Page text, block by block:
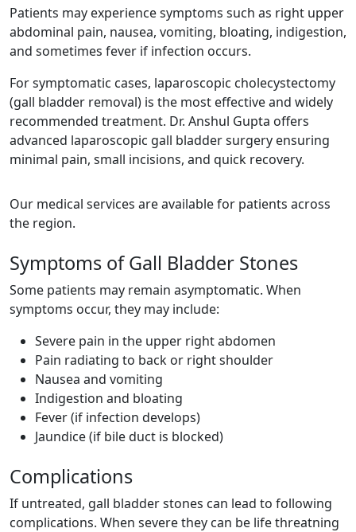
Patients may experience symptoms such as right upper
abdominal pain, nausea, vomiting, bloating, indigestion,
and sometimes fever if infection occurs.
For symptomatic cases, laparoscopic cholecystectomy
(gall bladder removal) is the most effective and widely
recommended treatment. Dr. Anshul Gupta offers
advanced laparoscopic gall bladder surgery ensuring
minimal pain, small incisions, and quick recovery.
Our medical services are available for patients across
the region.
Symptoms of Gall Bladder Stones
Some patients may remain asymptomatic. When
symptoms occur, they may include:
Severe pain in the upper right abdomen
Pain radiating to back or right shoulder
Nausea and vomiting
Indigestion and bloating
Fever (if infection develops)
Jaundice (if bile duct is blocked)
Complications
If untreated, gall bladder stones can lead to following
complications. When severe they can be life threatning